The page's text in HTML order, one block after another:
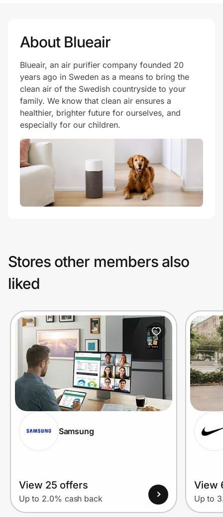
About Blueair
Blueair, an air purifier company founded 20
years ago in Sweden as a means to bring the
clean air of the Swedish countryside to your
family. We know that clean air ensures a
healthier, brighter future for ourselves, and
especially for our children.
Stores other members also
liked
Samsung
View 25 offers
Up to 2.0% cash back
View
Up to